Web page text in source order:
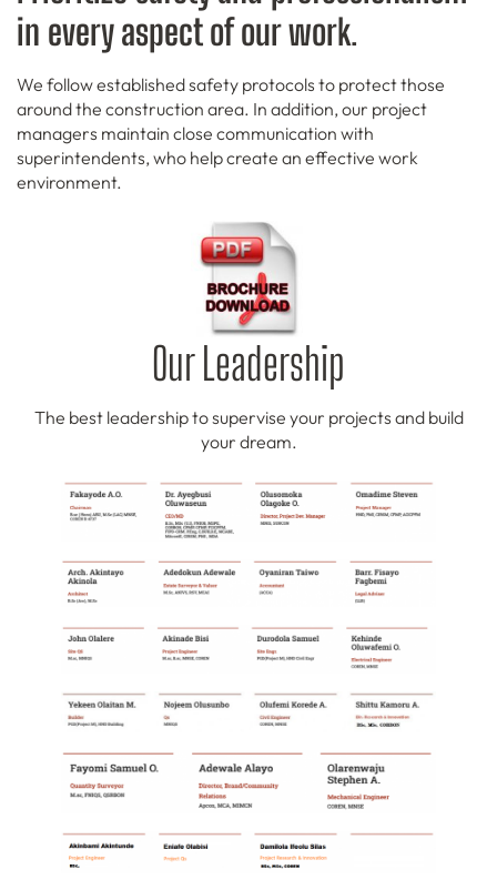
in every aspect of our work.
We follow established safety protocols to protect those
around the construction area. In addition, our project
managers maintain close communication with
superintendents, who help create an effective work
environment.
Our Leadership
The best leadership to supervise your projects and build
your dream.